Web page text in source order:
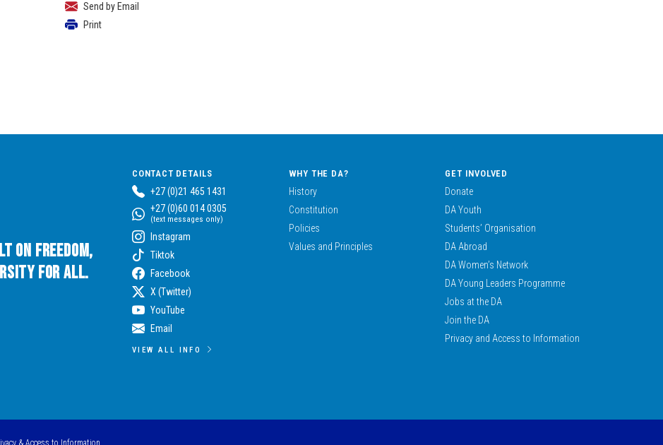
Send by Email
Print
on Freedom,
for All.
CONTACT DETAILS
+27 (0)21 465 1431
+27 (0)60 014 0305
(text messages only)
Instagram
Tiktok
Facebook
X (Twitter)
YouTube
Email
VIEW ALL INFO
WHY THE DA?
History
Constitution
Policies
Values and Principles
GET INVOLVED
Donate
DA Youth
Students’ Organisation
DA Abroad
DA Women’s Network
DA Young Leaders Programme
Jobs at the DA
Join the DA
Privacy and Access to Information
& Access to Information